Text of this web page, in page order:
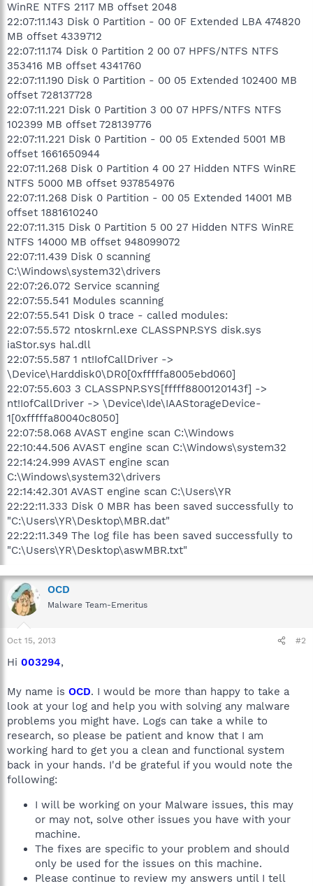
WinRE NTFS 2117 MB offset 2048
22:07:11.143 Disk 0 Partition - 00 0F Extended LBA 474820
MB offset 4339712
22:07:11.174 Disk 0 Partition 2 00 07 HPFS/NTFS NTFS
353416 MB offset 4341760
22:07:11.190 Disk 0 Partition - 00 05 Extended 102400 MB
offset 728137728
22:07:11.221 Disk 0 Partition 3 00 07 HPFS/NTFS NTFS
102399 MB offset 728139776
22:07:11.221 Disk 0 Partition - 00 05 Extended 5001 MB
offset 1661650944
22:07:11.268 Disk 0 Partition 4 00 27 Hidden NTFS WinRE
NTFS 5000 MB offset 937854976
22:07:11.268 Disk 0 Partition - 00 05 Extended 14001 MB
offset 1881610240
22:07:11.315 Disk 0 Partition 5 00 27 Hidden NTFS WinRE
NTFS 14000 MB offset 948099072
22:07:11.439 Disk 0 scanning
C:\Windows\system32\drivers
22:07:26.072 Service scanning
22:07:55.541 Modules scanning
22:07:55.541 Disk 0 trace - called modules:
22:07:55.572 ntoskrnl.exe CLASSPNP.SYS disk.sys
iaStor.sys hal.dll
22:07:55.587 1 nt!IofCallDriver ->
\Device\Harddisk0\DR0[0xfffffa8005ebd060]
22:07:55.603 3 CLASSPNP.SYS[fffff8800120143f] ->
nt!IofCallDriver -> \Device\Ide\IAAStorageDevice-
1[0xfffffa80040c8050]
22:07:58.068 AVAST engine scan C:\Windows
22:10:44.506 AVAST engine scan C:\Windows\system32
22:14:24.999 AVAST engine scan
C:\Windows\system32\drivers
22:14:42.301 AVAST engine scan C:\Users\YR
22:22:11.333 Disk 0 MBR has been saved successfully to
"C:\Users\YR\Desktop\MBR.dat"
22:22:11.349 The log file has been saved successfully to
"C:\Users\YR\Desktop\aswMBR.txt"
OCD
Malware Team-Emeritus
Oct 15, 2013 #2
Hi 003294,
My name is OCD. I would be more than happy to take a
look at your log and help you with solving any malware
problems you might have. Logs can take a while to
research, so please be patient and know that I am
working hard to get you a clean and functional system
back in your hands. I'd be grateful if you would note the
following:
I will be working on your Malware issues, this may
or may not, solve other issues you have with your
machine.
The fixes are specific to your problem and should
only be used for the issues on this machine.
Please continue to review my answers until I tell